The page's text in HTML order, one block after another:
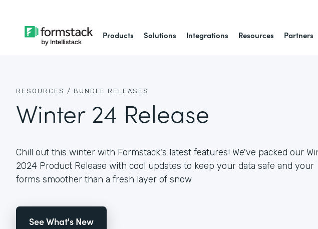
Products Solutions Integrations Resources Partners
RESOURCES / BUNDLE RELEASES
Winter 24 Release
Chill out this winter with Formstack's latest features! We've packed our
2024 Product Release with cool updates to keep your data safe and your
forms smoother than a fresh layer of snow
See What's New